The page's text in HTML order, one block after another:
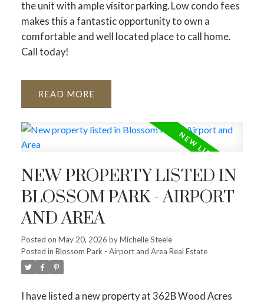
the unit with ample visitor parking. Low condo fees
makes this a fantastic opportunity to own a
comfortable and well located place to call home.
Call today!
READ
NEW PROPERTY LISTED IN
BLOSSOM PARK - AIRPORT
AND AREA
Posted on May 20, 2026 byMichelle Steele
Posted in Blossom Park - Airport and Area Real Estate
I have listed a new property at 362B Wood Acres